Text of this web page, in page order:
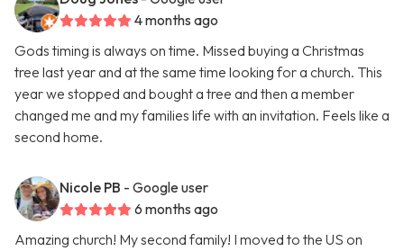
4 months ago
Gods timing is always on time. Missed buying a Christmas
tree last year and at the same time looking for a church. This
year we stopped and bought a tree and then a member
changed me and my families life with an invitation. Feels like a
second home.
Nicole PB - Google user
6 months ago
Amazing church! My second family! I moved to the US on